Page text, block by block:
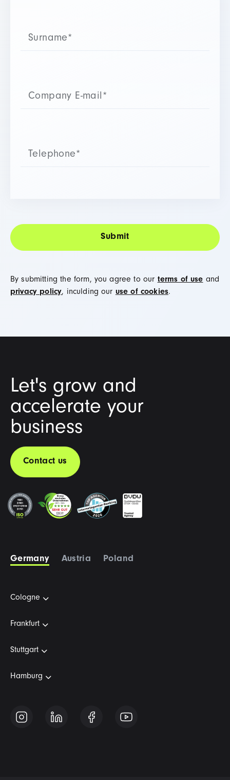
By submitting the form, you agree to our terms of use and
privacy policy, inculding our use of cookies.
Let's grow and
accelerate your
business
Contact us
Germany Austria Poland
Cologne
Frankfurt
Stuttgart
Hamburg